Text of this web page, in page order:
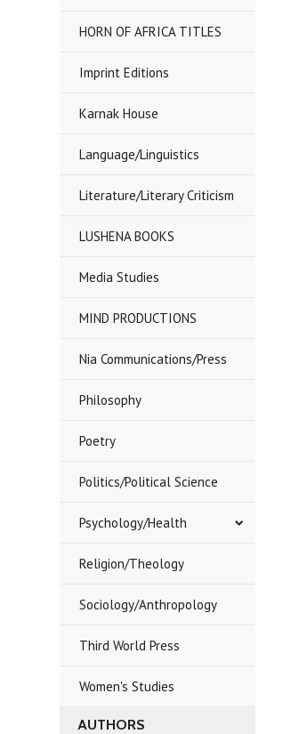
HORN OF AFRICA TITLES
Imprint Editions
Karnak House
Language/Linguistics
Literature/Literary Criticism
LUSHENA BOOKS
Media Studies
MIND PRODUCTIONS
Nia Communications/Press
Philosophy
Poetry
Politics/Political Science
Psychology/Health
Religion/Theology
Sociology/Anthropology
Third World Press
Women's Studies
AUTHORS